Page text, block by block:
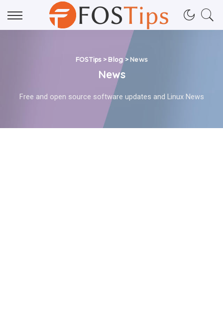
FOSTips> Blog> News
News
Free and open source software updates and Linux News